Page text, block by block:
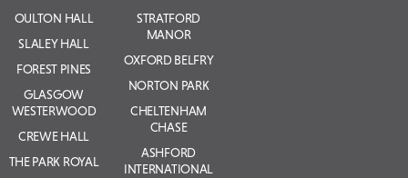
OULTON HALL
SLALEY HALL
FOREST PINES
GLASGOW
WESTERWOOD
CREWE HALL
THE PARK ROYAL
STRATFORD
MANOR
OXFORD BELFRY
NORTON PARK
CHELTENHAM
CHASE
ASHFORD
INTERNATIONAL